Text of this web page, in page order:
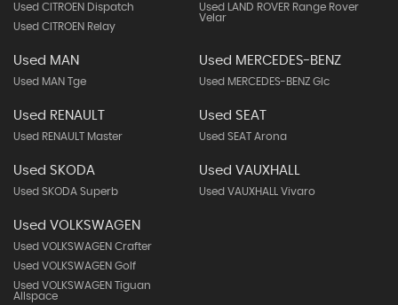
Used CITROEN Dispatch
Used CITROEN Relay
Used LAND ROVER Range Rover
Velar
Used MAN
Used MAN Tge
Used MERCEDES-BENZ
Used MERCEDES-BENZ Glc
Used RENAULT
Used RENAULT Master
Used SEAT
Used SEAT Arona
Used SKODA
Used SKODA Superb
Used VAUXHALL
Used VAUXHALL Vivaro
Used VOLKSWAGEN
Used VOLKSWAGEN Crafter
Used VOLKSWAGEN Golf
Used VOLKSWAGEN Tiguan
Allspace